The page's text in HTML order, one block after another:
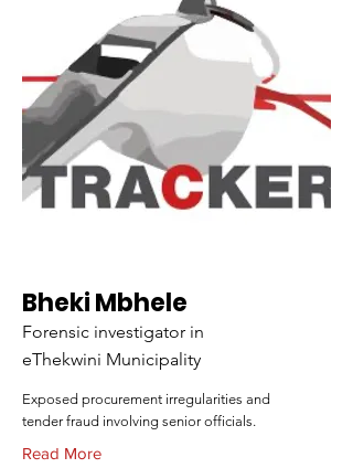
Bheki Mbhele
Forensic investigator in
eThekwini Municipality
Exposed procurement irregularities and
tender fraud involving senior officials.
Read More